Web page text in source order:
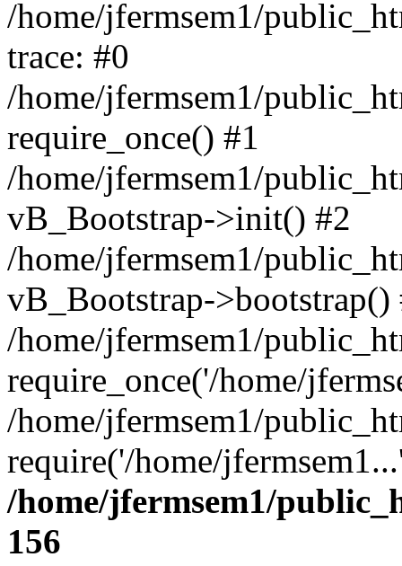
/home/jfermsem1/
trace: #0
/home/jfermsem1/
require_once() #1
/home/jfermsem1/
vB_Bootstrap->init() #2
/home/jfermsem1/
vB_Bootstrap->bootstrap()
/home/jfermsem1/
require_once('/home/
/home/jfermsem1/
require('/home/
/home/jfermsem1/
156